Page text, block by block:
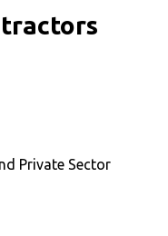
Private Sector